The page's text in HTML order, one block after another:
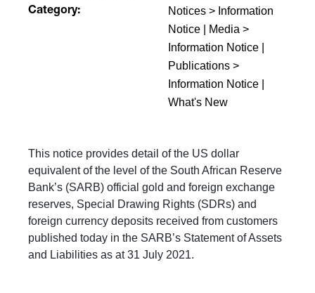
Category:
Notices > Information
Notice | Media >
Information Notice |
Publications >
Information Notice |
What's New
This notice provides detail of the US dollar
equivalent of the level of the South African Reserve
Bank’s (SARB) official gold and foreign exchange
reserves, Special Drawing Rights (SDRs) and
foreign currency deposits received from customers
published today in the SARB’s Statement of Assets
and Liabilities as at 31 July 2021.